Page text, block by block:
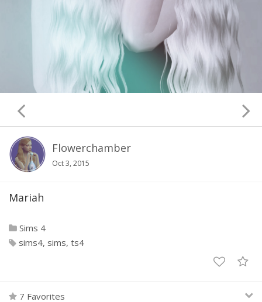
Flowerchamber
Oct 3, 2015
Mariah
Sims 4
sims4 sims ts4
7 Favorites